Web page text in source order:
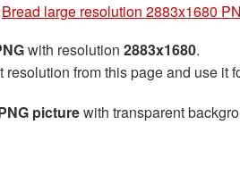
Bread large resolution 2883x1680
with resolution 2883x1680.
from this page and use it
picturewith transparent